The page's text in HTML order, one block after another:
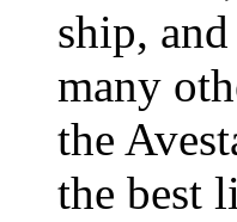
ship,
many
the
the best